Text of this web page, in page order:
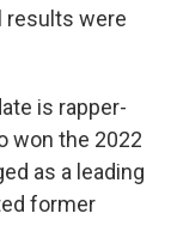
results were
is rapper-
won the 2022
as a leading
former